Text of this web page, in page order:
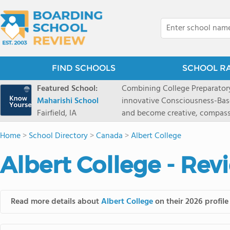
FIND SCHOOLS SCHOOL
Featured School:
Maharishi School
Fairfield, IA
Combining College Preparatory Academics Inner
innovative Consciousness-
and become creative,
Maharishi School, one of
1981 as a single innovative
facilities, best curriculum,
fatigued, or distracted, how
Fairfield, Iowa, has the
Home>School Directory>Canada >Albert College
Albert College -
Read more details aboutAlbert Collegeon their 2026